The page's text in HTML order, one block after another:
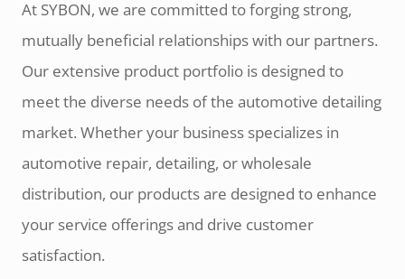
At SYBON, we are committed to forging strong,
mutually beneficial relationships with our partners.
Our extensive product portfolio is designed to
meet the diverse needs of the automotive detailing
market. Whether your business specializes in
automotive repair, detailing, or wholesale
distribution, our products are designed to enhance
your service offerings and drive customer
satisfaction.